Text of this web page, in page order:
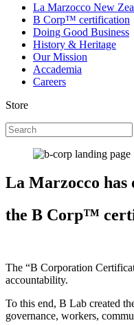
La Marzocco New
B Corp™ certification
Doing Good Business
History & Heritage
Our Mission
Accademia
Careers
Store
La Marzocco has
the B Corp™
The “B Corporation
accountability.
To this end, B Lab created
governance, workers,